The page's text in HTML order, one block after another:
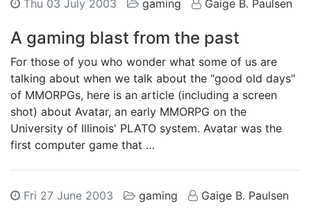
Thu 03 July 2003 gaming Gaige B. Paulsen
A gaming blast from the past
For those of you who wonder what some of us are
talking about when we talk about the "good old days"
of MMORPGs, here is an article (including a screen
shot) about Avatar, an early MMORPG on the
University of Illinois' PLATO system. Avatar was the
first computer game that …
Fri 27 June 2003 gaming Gaige B. Paulsen